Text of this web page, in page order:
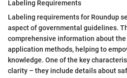
Labeling Requirements
Labeling requirements for Roundup
aspect of governmental guidelines.
comprehensive information about
application methods, helping to
knowledge. One of the key
clarity – they include details about